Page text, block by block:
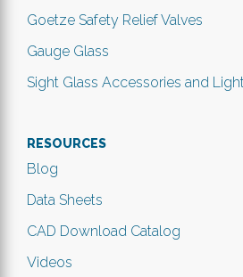
Goetze Safety Relief Valves
Gauge Glass
Sight Glass Accessories and
RESOURCES
Blog
Data Sheets
CAD Download Catalog
Videos